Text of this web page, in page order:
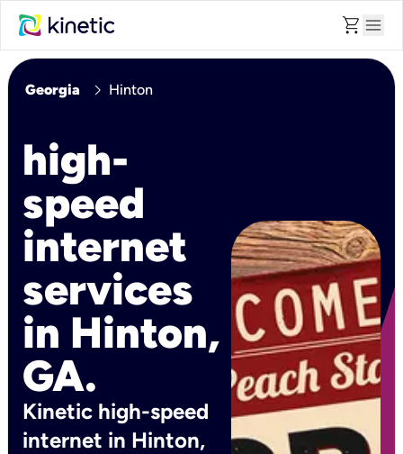
shopping_cart menu
Georgia chevron_right Hinton
high-
speed
internet
services
in Hinton,
GA.
Kinetic high-speed
internet in Hinton,